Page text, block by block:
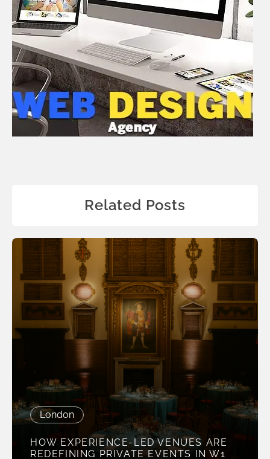
Related Posts
London
HOW EXPERIENCE-LED VENUES ARE
REDEFINING PRIVATE EVENTS IN W1